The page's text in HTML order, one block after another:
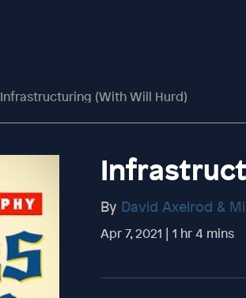
Infrastructuring (with Will Hurd)
By David Axelrod &
Apr 7, 2021 | 1 hr 4 mins